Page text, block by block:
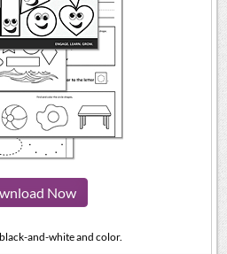
Now
and-white and color.